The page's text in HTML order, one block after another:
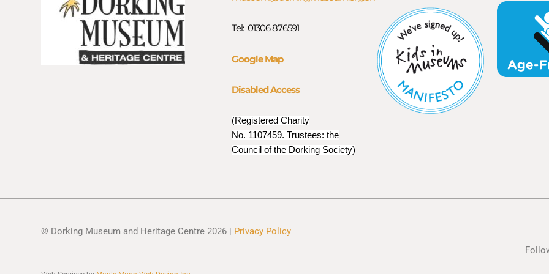
Tel: 01306 876591
Google Map
Disabled Access
(Registered Charity
No. 1107459. Trustees: the
Council of the Dorking Society)
© Dorking Museum and Heritage Centre 2026 | Privacy Policy